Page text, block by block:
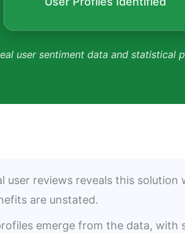
user sentiment data and statistical
user reviews reveals this
are unstated.
emerge from the data, with